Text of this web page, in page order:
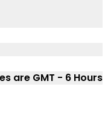
are GMT - 6 Hours